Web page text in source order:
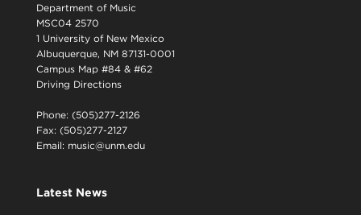
Department of Music
MSC04 2570
1 University of New Mexico
Albuquerque, NM 87131-0001
Campus Map #84 & #62
Driving Directions
Phone: (505)277-2126
Fax: (505)277-2127
Email: music@unm.edu
Latest News